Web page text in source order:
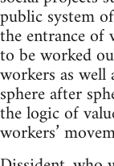
public system
the entrance of
to be worked
workers as
sphere after
the logic of
workers’